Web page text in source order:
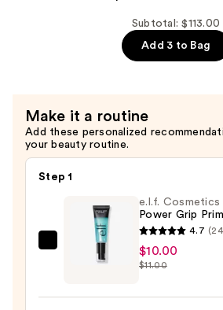
Subtotal: $113.00
Add 3 to Bag
Make it a routine
Add these personalized
your beauty routine.
Step 1
Cosmetics
e.l.f. Cosmetics
Power Grip
4.7
$10.00
$11.00